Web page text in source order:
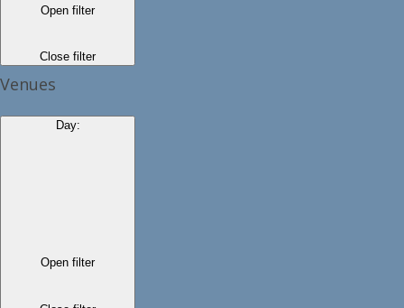
Open filter
Close filter
Venues
Day:
Open filter